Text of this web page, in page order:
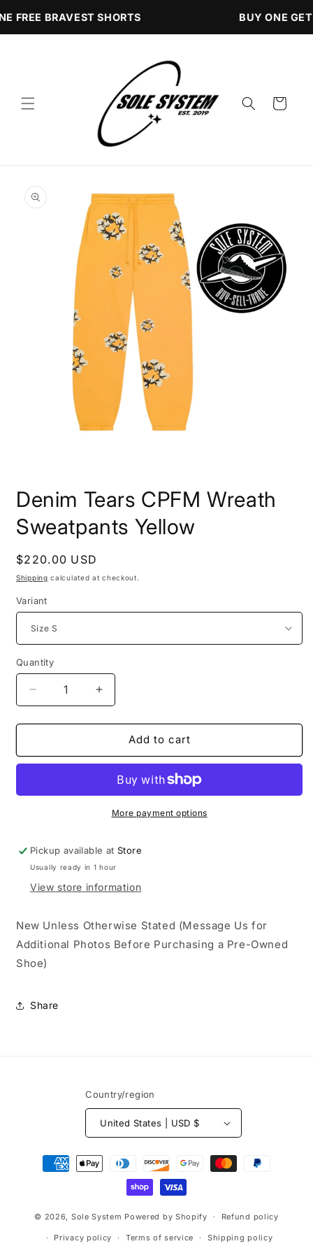
content
FREE BRAVEST SHORTS BUY ONE
Cart
product
information
1
in
modal
Denim Tears CPFM Wreath
Sweatpants Yellow
Regular
price
$220.00 USD
Shipping calculated at checkout.
Variant
Quantity
Decrease
quantity
for
Tears
Sweatpants
Increase
quantity
for
Denim
Tears
Wreath
Sweatpants
Yellow
Add to cart
More payment options
Pickup available atStore
Usually ready in 1 hour
View store information
New Unless Otherwise Stated (Message Us for
Additional Photos Before Purchasing a Pre-Owned
Shoe)
Share
Country/region
United States | USD $
Payment
methods
© 2026, Sole System Powered by Shopify Refund policy
Privacy policy Terms of service Shipping policy